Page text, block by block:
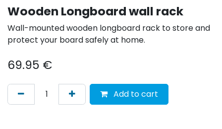
Wooden Longboard wall rack
Wall-mounted wooden longboard rack to store and
protect your board safely at home.
69.95 €
Add to cart